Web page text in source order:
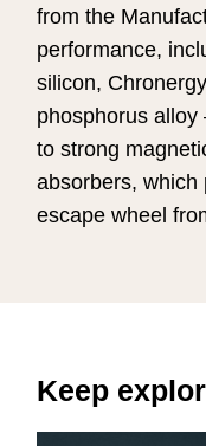
from the
performance,
silicon,
phosphorus
to strong
absorbers, which
escape wheel
Keep